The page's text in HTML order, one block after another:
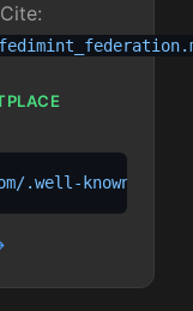
.well-known/